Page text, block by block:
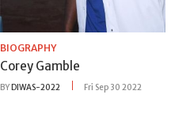
BIOGRAPHY
Corey Gamble
BY DIWAS-2022 Fri Sep 30 2022